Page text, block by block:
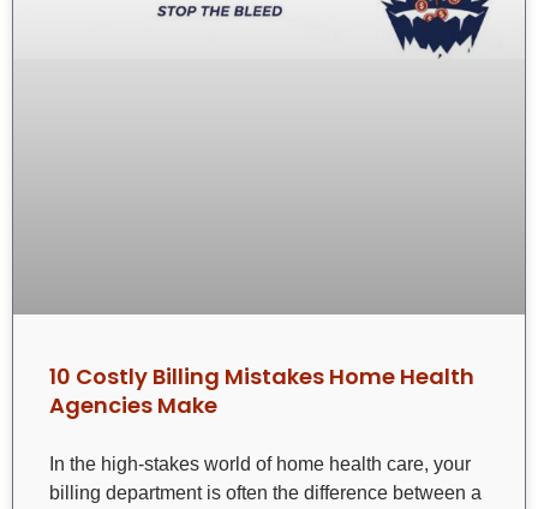
10 Costly Billing Mistakes Home Health
Agencies Make
In the high-stakes world of home health care, your
billing department is often the difference between a